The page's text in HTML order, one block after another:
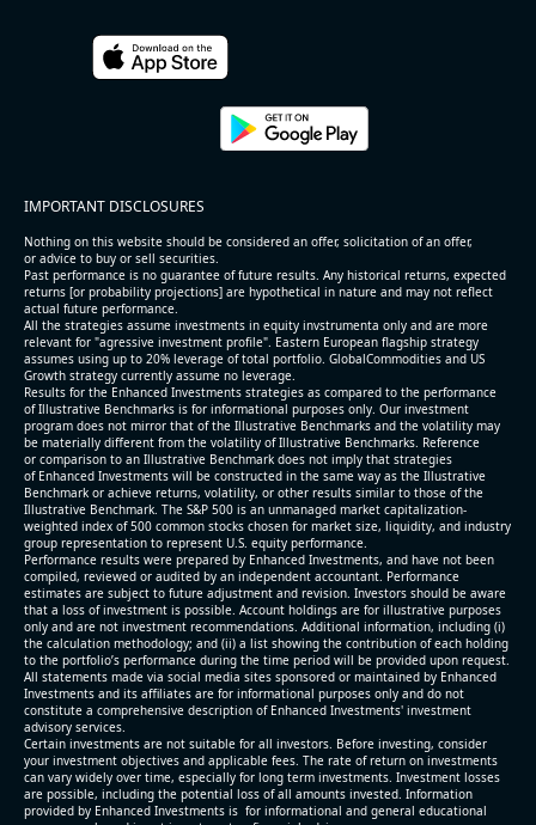
IMPORTANT DISCLOSURES
Nothing on this website should be considered an offer, solicitation of an offer,
or advice to buy or sell securities.
Past performance is no guarantee of future results. Any historical returns, expected
returns [or probability projections] are hypothetical in nature and may not reflect
actual future performance.
All the strategies assume investments in equity invstrumenta only and are more
relevant for "agressive investment profile". Eastern European flagship strategy
assumes using up to 20% leverage of total portfolio. GlobalCommodities and US
Growth strategy currently assume no leverage.
Results for the Enhanced Investments strategies as compared to the performance
of Illustrative Benchmarks is for informational purposes only. Our investment
program does not mirror that of the Illustrative Benchmarks and the volatility may
be materially different from the volatility of Illustrative Benchmarks. Reference
or comparison to an Illustrative Benchmark does not imply that strategies
of Enhanced Investments will be constructed in the same way as the Illustrative
Benchmark or achieve returns, volatility, or other results similar to those of the
Illustrative Benchmark. The S&P 500 is an unmanaged market capitalization-
weighted index of 500 common stocks chosen for market size, liquidity, and industry
group representation to represent U.S. equity performance.
Performance results were prepared by Enhanced Investments, and have not been
compiled, reviewed or audited by an independent accountant. Performance
estimates are subject to future adjustment and revision. Investors should be aware
that a loss of investment is possible. Account holdings are for illustrative purposes
only and are not investment recommendations. Additional information, including (i)
the calculation methodology; and (ii) a list showing the contribution of each holding
to the portfolio’s performance during the time period will be provided upon request.
All statements made via social media sites sponsored or maintained by Enhanced
Investments and its affiliates are for informational purposes only and do not
constitute a comprehensive description of Enhanced Investments' investment
advisory services.
Certain investments are not suitable for all investors. Before investing, consider
your investment objectives and applicable fees. The rate of return on investments
can vary widely over time, especially for long term investments. Investment losses
are possible, including the potential loss of all amounts invested. Information
provided by Enhanced Investments is for informational and general educational